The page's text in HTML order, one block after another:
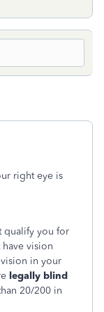
right eye is
qualify you for
vision
in your
legally blind
20/200 in